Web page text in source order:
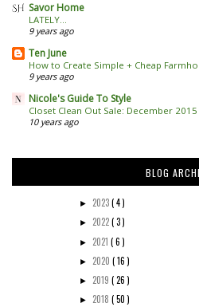
Savor Home
LATELY...
9 years ago
Ten June
How to Create Simple + Cheap
9 years ago
Nicole's Guide To Style
Closet Clean Out Sale: December 2015
10 years ago
BLOG
► 2023( 4 )
► 2022( 3 )
► 2021 ( 6 )
► 2020 ( 16 )
► 2019 ( 26 )
► 2018 ( 50 )